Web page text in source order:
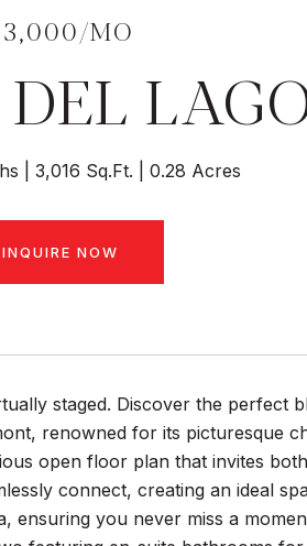
MO
3,016 Sq.Ft. 0.28 Acres
INQUIRE NOW
staged. Discover the perfect
renowned for its picturesque
open floor plan that invites
connect, creating an ideal
ensuring you never miss a